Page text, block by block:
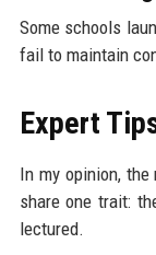
Some schools
fail to maintain
Expert
In my opinion,
share one trait:
lectured.